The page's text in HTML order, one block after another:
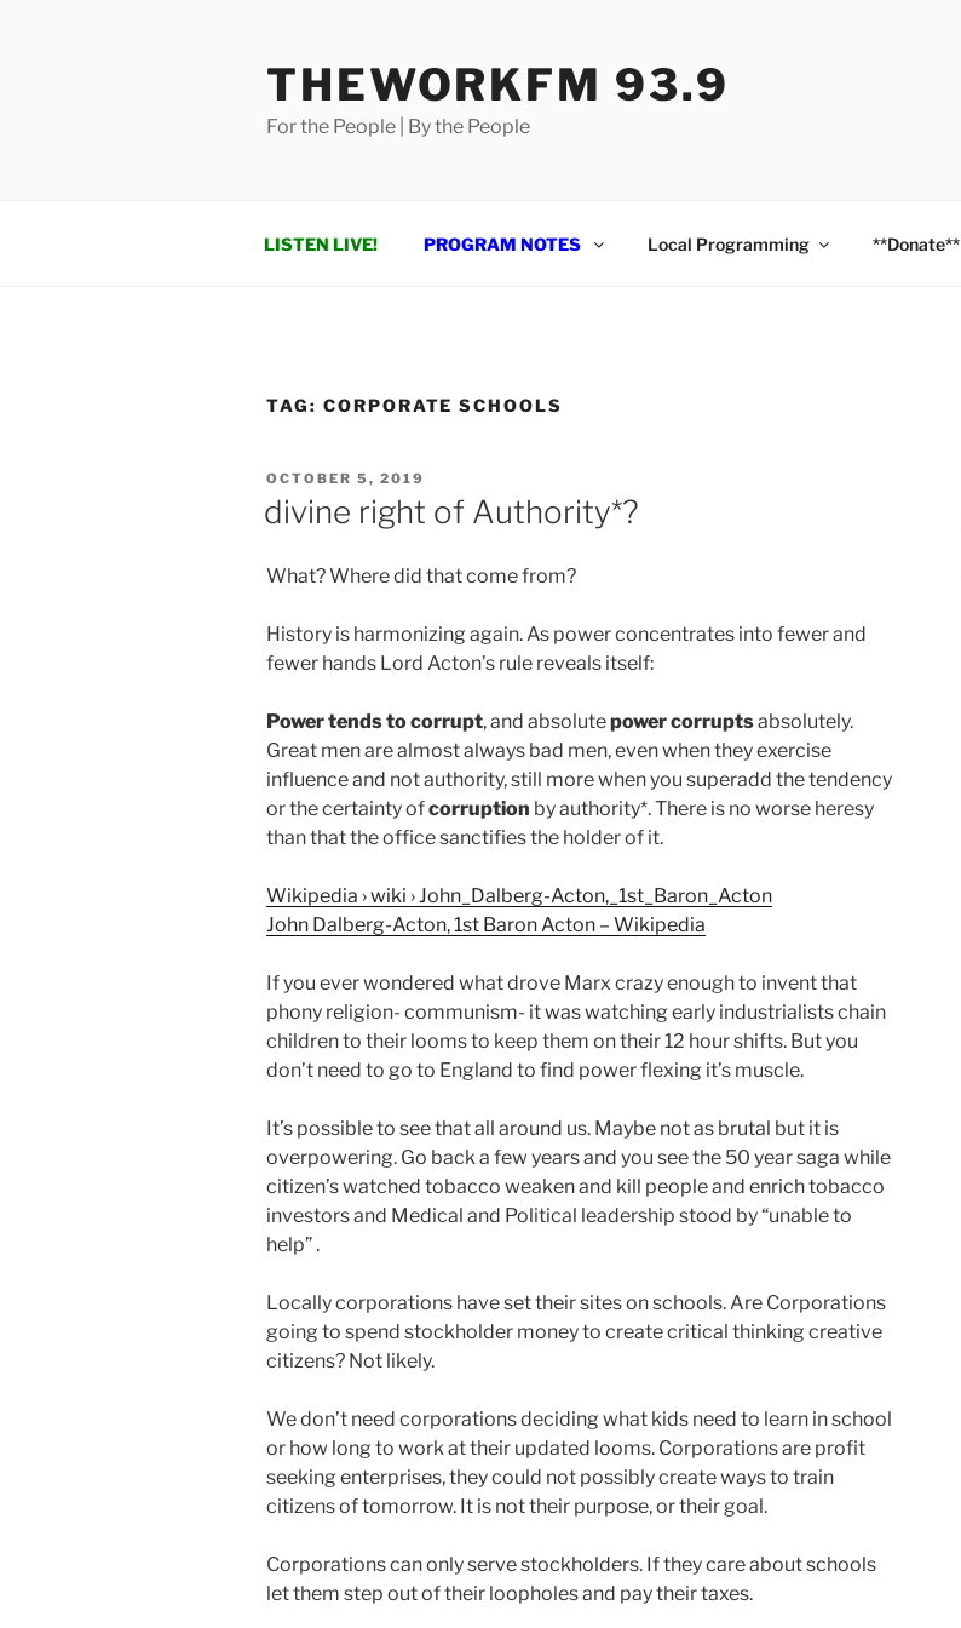
THEWORKFM 93.9
For the People | By the People
LISTEN LIVE! PROGRAM NOTES Local Programming **Donate**
TAG: CORPORATE SCHOOLS
POSTED
ON
OCTOBER 5, 2019
divine right of Authority*?
What? Where did that come from?
History is harmonizing again. As power concentrates into fewer and
fewer hands Lord Acton’s rule reveals itself:
Power tends to corrupt, and absolutepower corruptsabsolutely.
Great men are almost always bad men, even when they exercise
influence and not authority, still more when you superadd the tendency
or the certainty ofcorruption by authority*. There is no worse heresy
than that the office sanctifies the holder of it.
Wikipedia › wiki › John_Dalberg-Acton,_1st_Baron_Acton
John Dalberg-Acton, 1st Baron Acton – Wikipedia
If you ever wondered what drove Marx crazy enough to invent that
phony religion- communism- it was watching early industrialists chain
children to their looms to keep them on their 12 hour shifts. But you
don’t need to go to England to find power flexing it’s muscle.
It’s possible to see that all around us. Maybe not as brutal but it is
overpowering. Go back a few years and you see the 50 year saga while
citizen’s watched tobacco weaken and kill people and enrich tobacco
investors and Medical and Political leadership stood by “unable to
help” .
Locally corporations have set their sites on schools. Are Corporations
going to spend stockholder money to create critical thinking creative
citizens? Not likely.
We don’t need corporations deciding what kids need to learn in school
or how long to work at their updated looms. Corporations are profit
seeking enterprises, they could not possibly create ways to train
citizens of tomorrow. It is not their purpose, or their goal.
Corporations can only serve stockholders. If they care about schools
let them step out of their loopholes and pay their taxes.